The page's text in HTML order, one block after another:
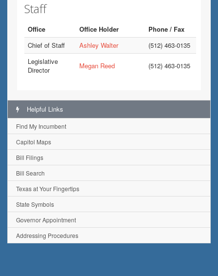
Staff
Office Office Holder
Phone / Fax
Chief of Staff
Ashley Walter
(512) 463-0135
Legislative
Director
Megan Reed (512) 463-0135
Helpful Links
Find My Incumbent
Capitol Maps
Bill Filings
Bill Search
Texas at Your Fingertips
State Symbols
Governor Appointment
Addressing Procedures